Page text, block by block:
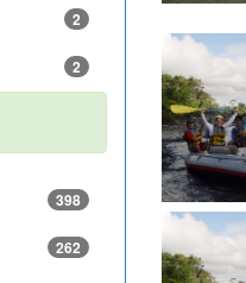
2
2
398
262